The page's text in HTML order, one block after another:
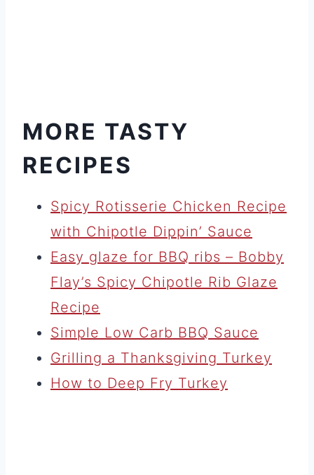
MORE TASTY
RECIPES
Spicy Rotisserie Chicken Recipe
with Chipotle Dippin’ Sauce
Easy glaze for BBQ ribs – Bobby
Flay’s Spicy Chipotle Rib Glaze
Recipe
Simple Low Carb BBQ Sauce
Grilling a Thanksgiving Turkey
How to Deep Fry Turkey